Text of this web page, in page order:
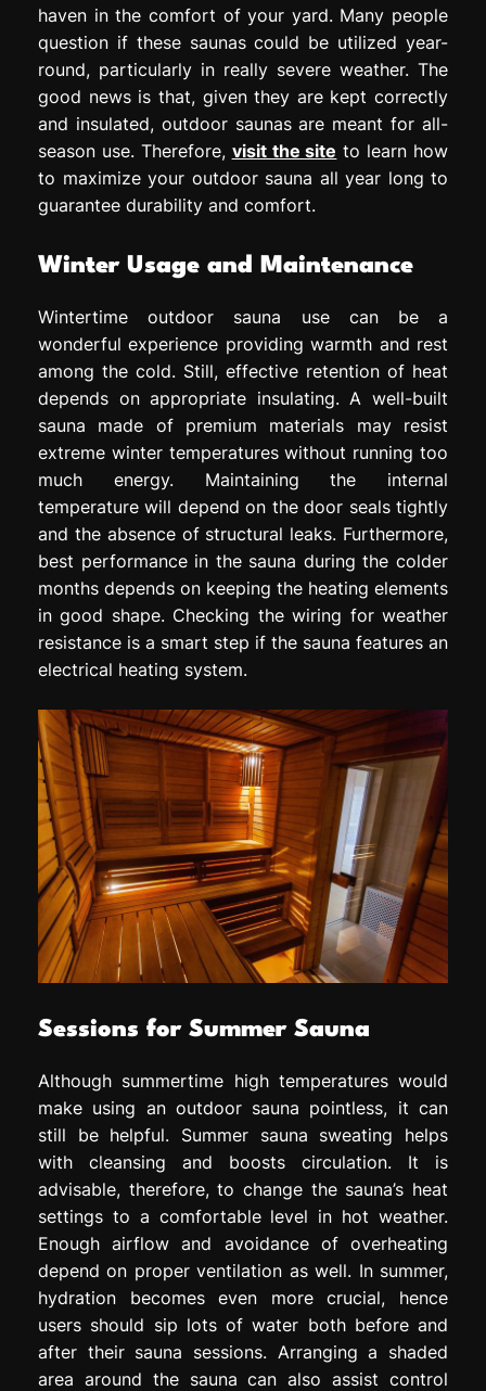
haven in the comfort of your yard. Many people
question if these saunas could be utilized year-
round, particularly in really severe weather. The
good news is that, given they are kept correctly
and insulated, outdoor saunas are meant for all-
season use. Therefore, visit the site to learn how
to maximize your outdoor sauna all year long to
guarantee durability and comfort.
Winter Usage and Maintenance
Wintertime outdoor sauna use can be a
wonderful experience providing warmth and rest
among the cold. Still, effective retention of heat
depends on appropriate insulating. A well-built
sauna made of premium materials may resist
extreme winter temperatures without running too
much energy. Maintaining the internal
temperature will depend on the door seals tightly
and the absence of structural leaks. Furthermore,
best performance in the sauna during the colder
months depends on keeping the heating elements
in good shape. Checking the wiring for weather
resistance is a smart step if the sauna features an
electrical heating system.
Sessions for Summer Sauna
Although summertime high temperatures would
make using an outdoor sauna pointless, it can
still be helpful. Summer sauna sweating helps
with cleansing and boosts circulation. It is
advisable, therefore, to change the sauna’s heat
settings to a comfortable level in hot weather.
Enough airflow and avoidance of overheating
depend on proper ventilation as well. In summer,
hydration becomes even more crucial, hence
users should sip lots of water both before and
after their sauna sessions. Arranging a shaded
area around the sauna can also assist control